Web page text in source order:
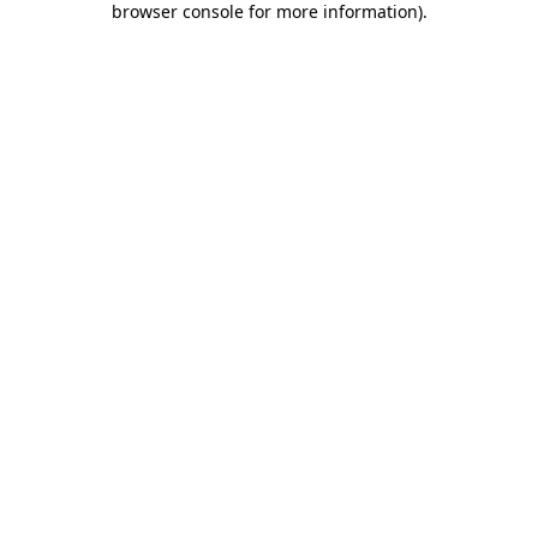
browser console for more information).